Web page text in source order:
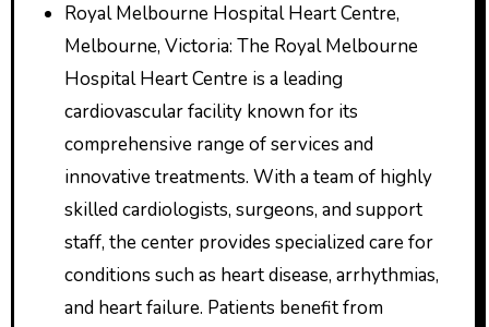
Royal Melbourne Hospital Heart Centre,
Melbourne, Victoria: The Royal Melbourne
Hospital Heart Centre is a leading
cardiovascular facility known for its
comprehensive range of services and
innovative treatments. With a team of highly
skilled cardiologists, surgeons, and support
staff, the center provides specialized care for
conditions such as heart disease, arrhythmias,
and heart failure. Patients benefit from